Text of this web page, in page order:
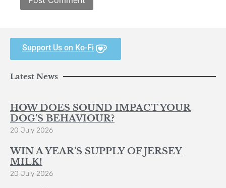
Support Us on Ko-Fi
Latest News
HOW DOES SOUND IMPACT YOUR
DOG’S BEHAVIOUR?
20 July 2026
WIN A YEAR’S SUPPLY OF JERSEY
MILK!
20 July 2026